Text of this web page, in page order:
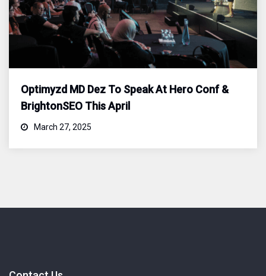
Optimyzd MD Dez To Speak At Hero Conf &
BrightonSEO This April
March 27, 2025